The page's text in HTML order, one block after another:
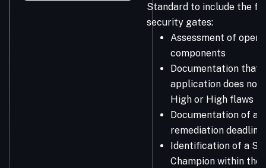
Standard to include the
security gates:
Assessment of open
components
Documentation that
application does not
High or High flaws
Documentation of a
remediation deadline
Identification of a
Champion within the